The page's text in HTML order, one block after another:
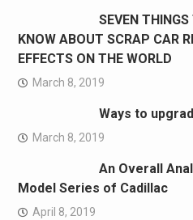
SEVEN
KNOW ABOUT SCRAP CAR
EFFECTS ON THE WORLD
March 8, 2019
Ways to
March 8, 2019
An Overall
Model Series of Cadillac
April 8, 2019